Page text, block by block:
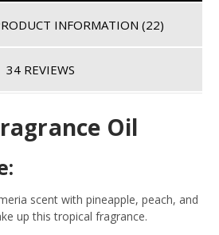
INFORMATION (22)
34 REVIEWS
Oil
scent with pineapple, peach, and
up this tropical fragrance.